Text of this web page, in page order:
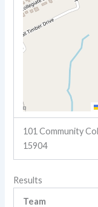
101 Community
15904
Results
Team